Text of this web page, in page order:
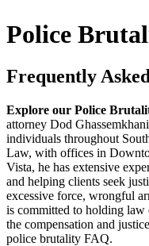
Police
Frequently
Explore our Police
attorney Dod
individuals throughout
Law, with offices in
Vista, he has extensive
and helping clients seek
excessive force, wrongful
is committed to holding law
the compensation and
police brutality FAQ.